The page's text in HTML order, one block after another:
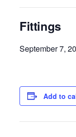
Fittings
September 7,
Add to